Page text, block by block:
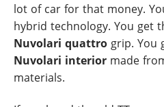
lot of car for that money.
hybrid technology. You get
Nuvolari quattro grip. You
Nuvolari interior made
materials.